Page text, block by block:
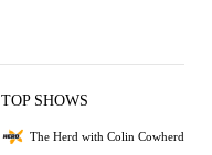
TOP SHOWS
The Herd with Colin Cowherd